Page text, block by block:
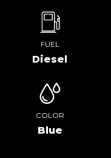
FUEL
Diesel
COLOR
Blue